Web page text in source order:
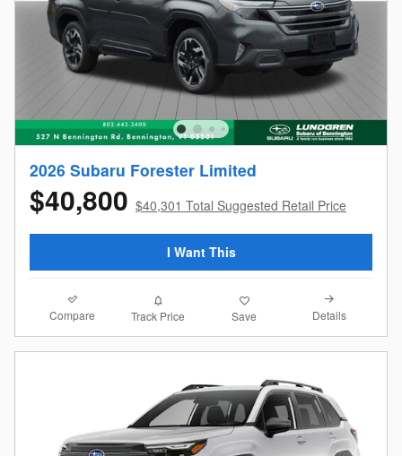
2026 Subaru Forester Limited
$40,800 $40,301 Total Suggested Retail Price
I Want This
Compare Track Price Save Details